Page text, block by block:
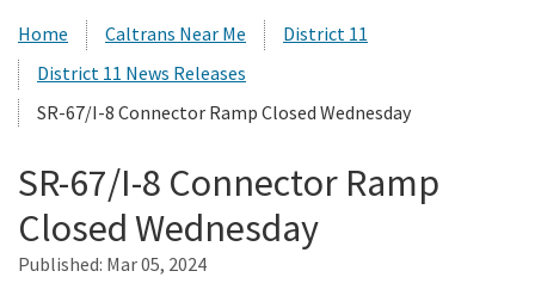
News
Programs
Home Caltrans Near Me
District 11
District 11 News Releases
SR-67/I-8 Connector Ramp Closed Wednesday
SR-67/I-8 Connector Ramp
Closed Wednesday
Published: Mar 05, 2024